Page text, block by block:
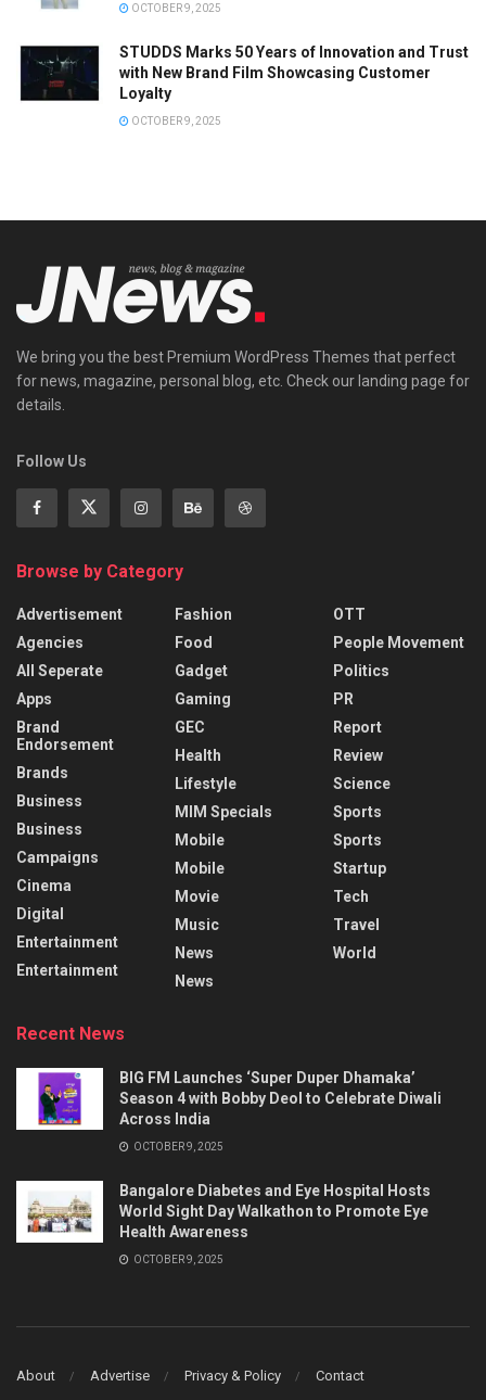
OCTOBER 9, 2025
STUDDS Marks 50 Years of Innovation and Trust
with New Brand Film Showcasing Customer
Loyalty
OCTOBER 9, 2025
We bring you the best Premium WordPress Themes that perfect
for news, magazine, personal blog, etc. Check our landing page for
details.
Follow Us
Browse by Category
Advertisement
Agencies
All Seperate
Apps
Brand
Endorsement
Brands
Business
Business
Campaigns
Cinema
Digital
Entertainment
Entertainment
Fashion
Food
Gadget
Gaming
GEC
Health
Lifestyle
MIM Specials
Mobile
Mobile
Movie
Music
News
News
OTT
People Movement
Politics
PR
Report
Review
Science
Sports
Sports
Startup
Tech
Travel
World
Recent News
BIG FM Launches ‘Super Duper Dhamaka’
Season 4 with Bobby Deol to Celebrate Diwali
Across India
OCTOBER 9, 2025
Bangalore Diabetes and Eye Hospital Hosts
World Sight Day Walkathon to Promote Eye
Health Awareness
OCTOBER 9, 2025
About Advertise Privacy & Policy Contact